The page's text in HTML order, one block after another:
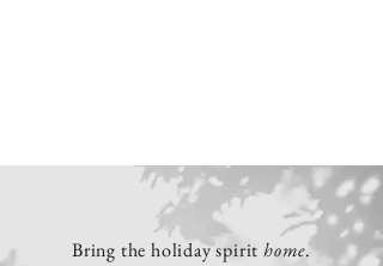
Bring the holiday spirit home.